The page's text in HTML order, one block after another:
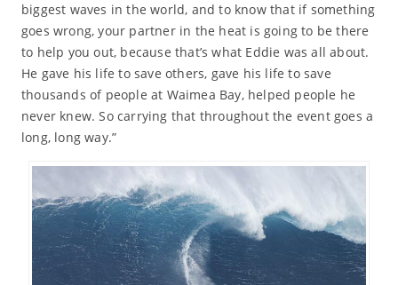
biggest waves in the world, and to know that if something
goes wrong, your partner in the heat is going to be there
to help you out, because that’s what Eddie was all about.
He gave his life to save others, gave his life to save
thousands of people at Waimea Bay, helped people he
never knew. So carrying that throughout the event goes a
long, long way.”